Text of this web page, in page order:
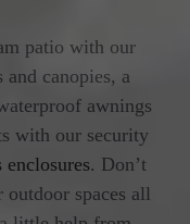
patio with our
canopies, a
awnings
with our security
. Don’t
spaces all